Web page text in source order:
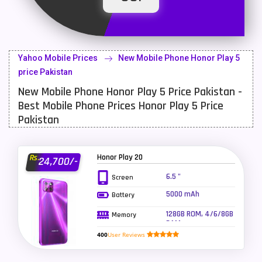
Latest Mobile
LG Mobiles
Meizu Mobiles
Motorola Mobiles
OnePlus Mobiles 26
Oppo Mobiles
QMobile Mobiles
Realme Mobiles
Yahoo Mobile Prices
New Mobile Phone Honor Play 5
price Pakistan
New Mobile Phone Honor Play 5 Price Pakistan -
Best Mobile Phone Prices Honor Play 5 Price
Pakistan
Rs.24,700/- Honor Play 20
Screen 6.5 "
Battery 5000 mAh
Memory
128GB ROM, 4/6/8GB
RAM
400User Reviews